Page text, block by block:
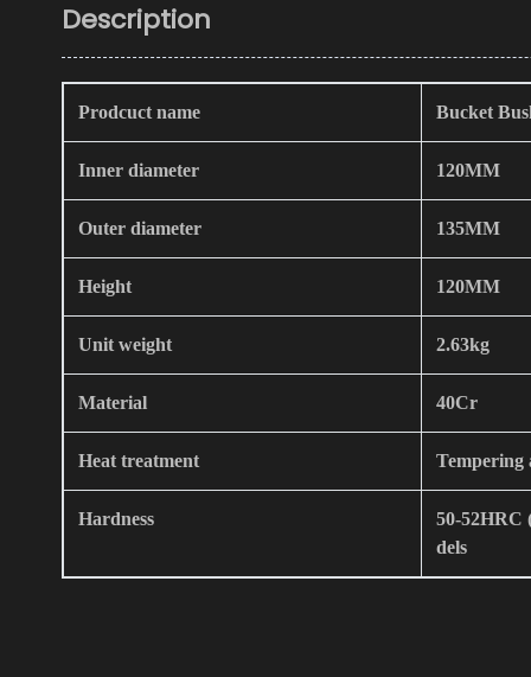
Description
Prodcuct name Bucket
Inner diameter 120MM
Outer diameter 135MM
Height 120MM
Unit weight 2.63kg
Material 40Cr
Heat treatment Tempering
Hardness
50-52HRC
dels